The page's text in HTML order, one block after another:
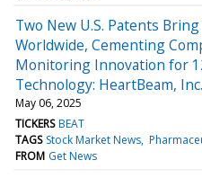
Two New U.S. Patents
Worldwide, Cementing
Monitoring Innovation for
Technology: HeartBeam,
May 06, 2025
TICKERS BEAT
TAGS Stock Market News
FROM Get News